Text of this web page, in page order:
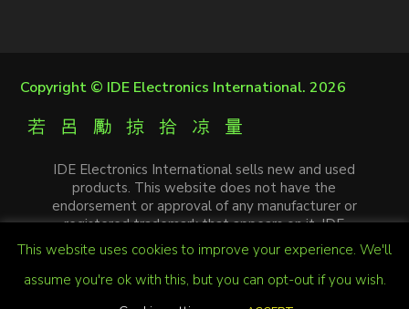
Copyright © IDE Electronics International. 2026
IDE Electronics International sells new and used
products. This website does not have the
endorsement or approval of any manufacturer or
registered trademark that appears on it. IDE
Electronics International is not an authorized
distributor, affiliate or representative of the
manufacturers mentioned in this website. The
This website uses cookies to improve your experience. We'll
assume you're ok with this, but you can opt-out if you wish.